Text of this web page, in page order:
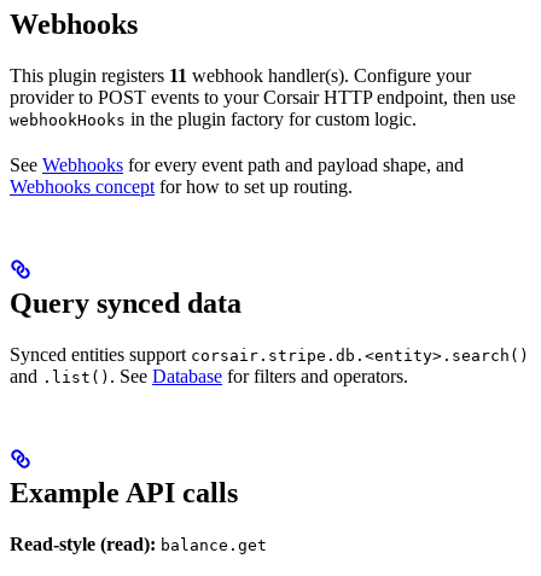
Webhooks
This plugin registers 11 webhook handler(s). Configure your
provider to POST events to your Corsair HTTP endpoint, then use
webhookHooks in the plugin factory for custom logic.
See Webhooks for every event path and payload shape, and
Webhooks concept for how to set up routing.
Query synced data
Synced entities support corsair.stripe.db.<entity>.search()
and .list() . See Database for filters and operators.
Example API calls
Read-style (read): balance.get